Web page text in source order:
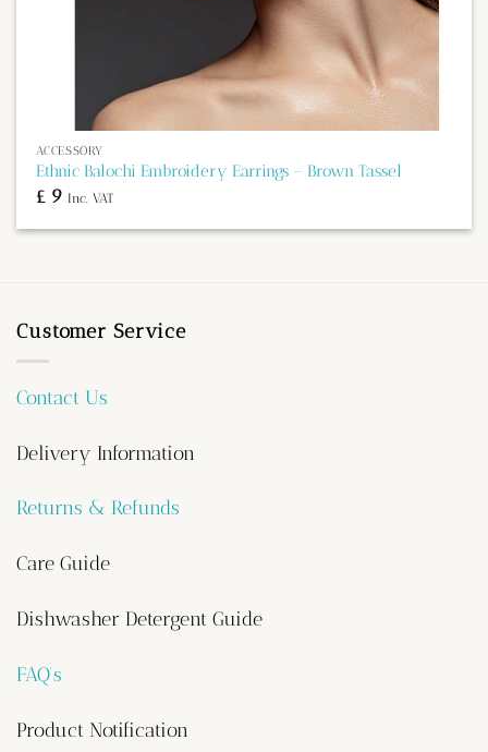
ACCESSORY
Ethnic Balochi Embroidery Earrings – Brown Tassel
£9 Inc. VAT
Customer Service
Contact Us
Delivery Information
Returns & Refunds
Care Guide
Dishwasher Detergent Guide
FAQ’s
Product Notification